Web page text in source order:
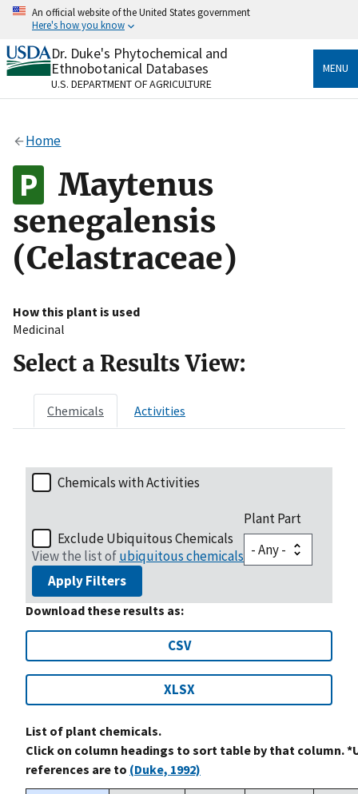
Skip
content
An official website of the United States government
Here's how you know
Official websites use .gov
A.govwebsite belongs to an official government
organization in the United States.
Alock
to the .gov website. Share sensitive information only
on official, secure websites.
Dr. Duke's Phytochemical and
Ethnobotanical Databases
U.S. DEPARTMENT OF AGRICULTURE
MENU
Home
Maytenus
senegalensis
(Celastraceae)
How this plant is used
Medicinal
Select a Results View:
Chemicals Activities
Chemicals with Activities
Exclude Ubiquitous Chemicals
View the list ofubiquitous chemicals
Plant Part
Apply Filters
Download these results as:
CSV
XLSX
List of plant chemicals.
Click on column headings to sort table by that column.
references are to (Duke, 1992)